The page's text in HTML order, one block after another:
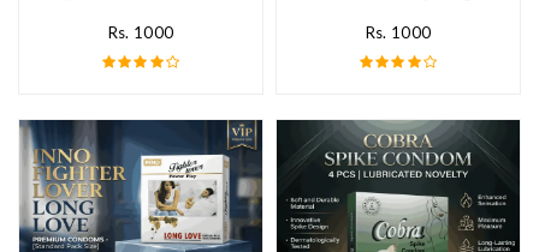
Rs. 1000 Rs. 1000